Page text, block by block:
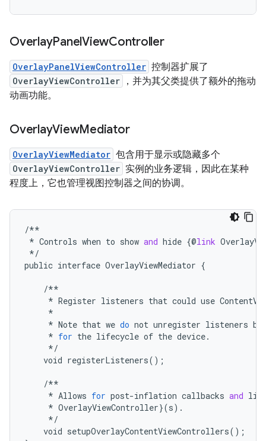
OverlayPanelViewController
OverlayPanelViewController 控制器扩展了
OverlayViewController
，并为其父类提供了额外的拖动
动画功能。
OverlayViewMediator
OverlayViewMediator 包含用于显示或隐藏多个
OverlayViewController 实例的业务逻辑，因此在某种
程度上，它也管理视图控制器之间的协调。
/**
* Controls when to show and hide {@link
*/
public interface OverlayViewMediator {
/**
* Register listeners that could use
*
* Note that we do not unregister listeners
* for the lifecycle of the device.
*/
void registerListeners();
/**
* Allows for post-inflation callbacks and
* OverlayViewController}(s).
*/
void setupOverlayContentViewControllers();